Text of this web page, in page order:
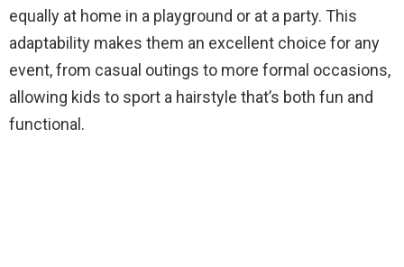
equally at home in a playground or at a party. This
adaptability makes them an excellent choice for any
event, from casual outings to more formal occasions,
allowing kids to sport a hairstyle that’s both fun and
functional.